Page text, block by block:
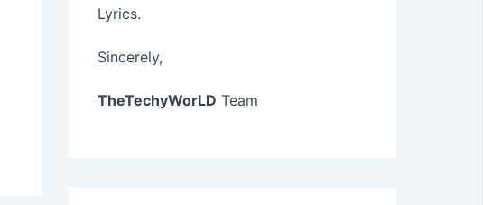
Lyrics.
Sincerely,
TheTechyWorLD Team